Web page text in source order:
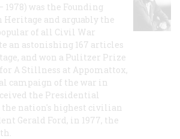
1978) was the Founding
and arguably the
of all Civil War
an astonishing 167 articles
and won a Pulitzer Prize
A Stillness at Appomattox,
campaign of the war in
the Presidential
the nation's highest civilian
Gerald Ford, in 1977, the